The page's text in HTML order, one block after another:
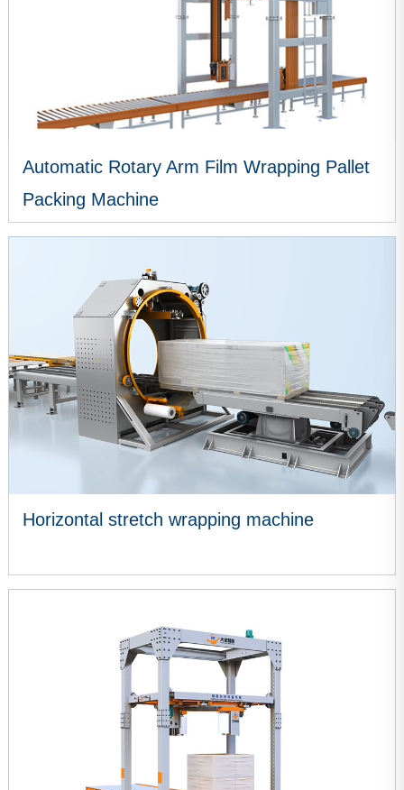
Automatic Rotary Arm Film Wrapping Pallet
Packing Machine
Horizontal stretch wrapping machine